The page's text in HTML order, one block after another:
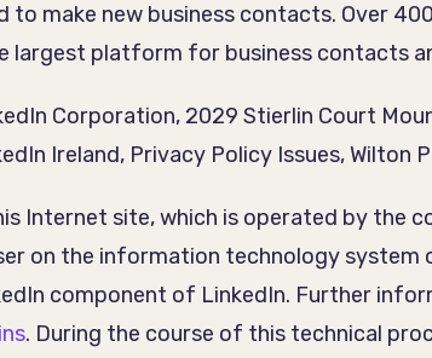
make new business contacts. Over
largest platform for business contacts
Corporation, 2029 Stierlin Court
Ireland, Privacy Policy Issues, Wilton
Internet site, which is operated by the
on the information technology
component of LinkedIn. Further
. During the course of this technical